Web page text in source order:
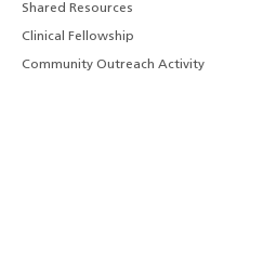
Shared Resources
Clinical Fellowship
Community Outreach Activity